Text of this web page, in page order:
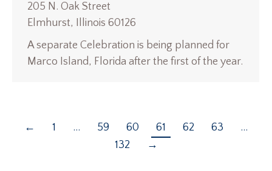
205 N. Oak Street
Elmhurst, Illinois 60126
A separate Celebration is being planned for
Marco Island, Florida after the first of the year.
← 1 … 59 60 61 62 63
…
132
→